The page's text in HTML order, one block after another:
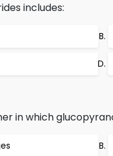
includes:
in which